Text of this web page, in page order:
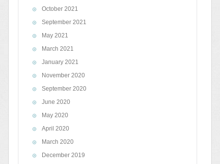
October 2021
September 2021
May 2021
March 2021
January 2021
November 2020
September 2020
June 2020
May 2020
April 2020
March 2020
December 2019